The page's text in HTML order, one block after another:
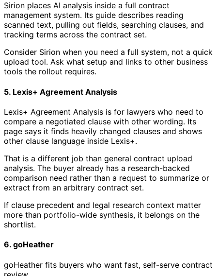
Sirion places AI analysis inside a full contract
management system. Its guide describes reading
scanned text, pulling out fields, searching clauses, and
tracking terms across the contract set.
Consider Sirion when you need a full system, not a quick
upload tool. Ask what setup and links to other business
tools the rollout requires.
5. Lexis+ Agreement Analysis
Lexis+ Agreement Analysis is for lawyers who need to
compare a negotiated clause with other wording. Its
page says it finds heavily changed clauses and shows
other clause language inside Lexis+.
That is a different job than general contract upload
analysis. The buyer already has a research-backed
comparison need rather than a request to summarize or
extract from an arbitrary contract set.
If clause precedent and legal research context matter
more than portfolio-wide synthesis, it belongs on the
shortlist.
6. goHeather
goHeather fits buyers who want fast, self-serve contract